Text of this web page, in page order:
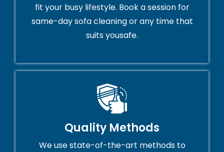
fit your busy lifestyle. Book a session for
same-day sofa cleaning or any time that
suits yousafe.
Quality Methods
We use state-of-the-art methods to